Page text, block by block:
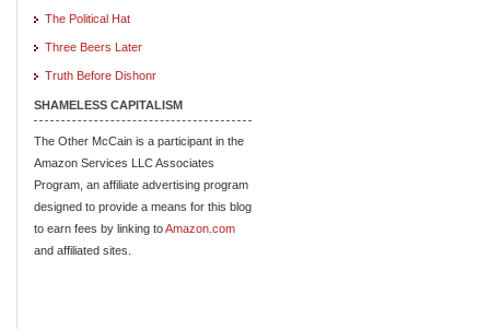
The Political Hat
Three Beers Later
Truth Before Dishonr
SHAMELESS CAPITALISM
The Other McCain is a participant in the
Amazon Services LLC Associates
Program, an affiliate advertising program
designed to provide a means for this blog
to earn fees by linking toAmazon.com
and affiliated sites.